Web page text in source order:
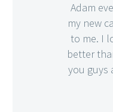
Adam
my new
to me. I
better
you guys